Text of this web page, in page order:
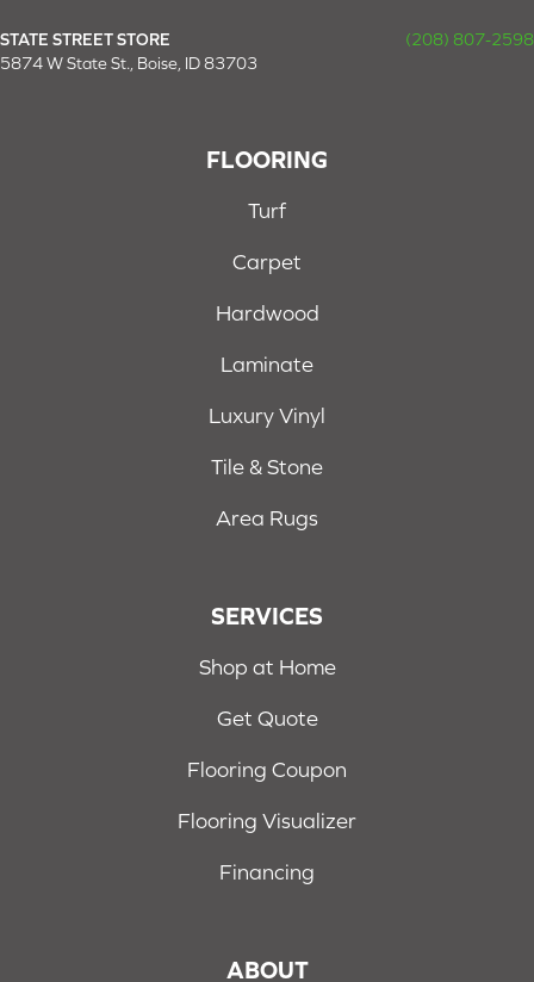
STATE STREET STORE
(208) 807-2598
5874 W State St., Boise, ID 83703
FLOORING
Turf
Carpet
Hardwood
Laminate
Luxury Vinyl
Tile & Stone
Area Rugs
SERVICES
Shop at Home
Get Quote
Flooring Coupon
Flooring Visualizer
Financing
ABOUT